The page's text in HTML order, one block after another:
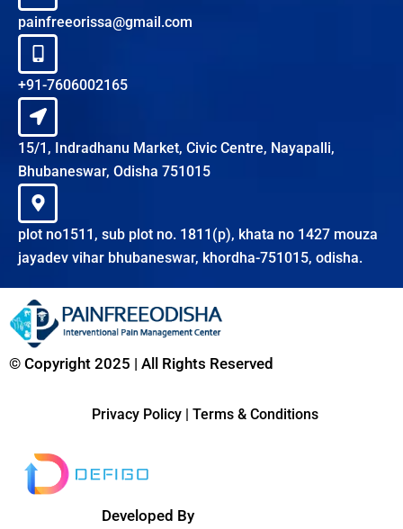
painfreeorissa@gmail.com
+91-7606002165
15/1, Indradhanu Market, Civic Centre, Nayapalli,
Bhubaneswar, Odisha 751015
plot no1511, sub plot no. 1811(p), khata no 1427 mouza
jayadev vihar bhubaneswar, khordha-751015, odisha.
© Copyright 2025 | All Rights Reserved
Privacy Policy | Terms & Conditions
Developed By